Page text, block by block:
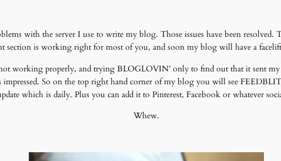
with the server I use to write my blog. Those issues have been resolved.
section is working right for most of you, and soon my blog will have a
working properly, and trying BLOGLOVIN’ only to find out that it sent
So on the top right hand corner of my blog you will see
which is daily. Plus you can add it to Pinterest, Facebook or whatever
Whew.